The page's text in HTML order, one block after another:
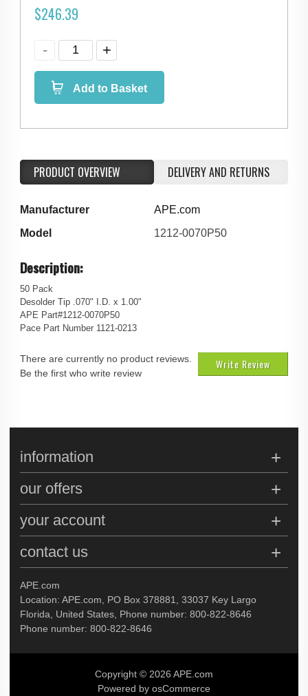
$246.39
Add to Basket
PRODUCT OVERVIEW DELIVERY AND RETURNS
Manufacturer
APE.com
Model
1212-0070P50
Description:
50 Pack
Desolder Tip .070" I.D. x 1.00"
APE Part#1212-0070P50
Pace Part Number 1121-0213
Write Review
There are currently no product reviews.
Be the first who write review
APE.com
Location: APE.com, PO Box 378881, 33037 Key Largo
Florida, United States, Phone number: 800-822-8646
Phone number: 800-822-8646
information
our offers
your account
contact us
Copyright © 2026 APE.com
Powered by osCommerce